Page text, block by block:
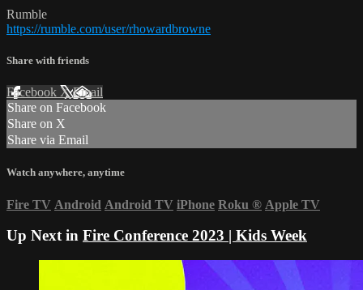
Rumble
https://rumble.com/user/rhowardbrowne
Share with friends
Facebook XEmail
Share on Facebook
Share on X
Share via Email
Watch anywhere, anytime
Fire TV Android Android TV iPhone Roku ® Apple TV
Up Next in Fire Conference 2023 | Kids Week